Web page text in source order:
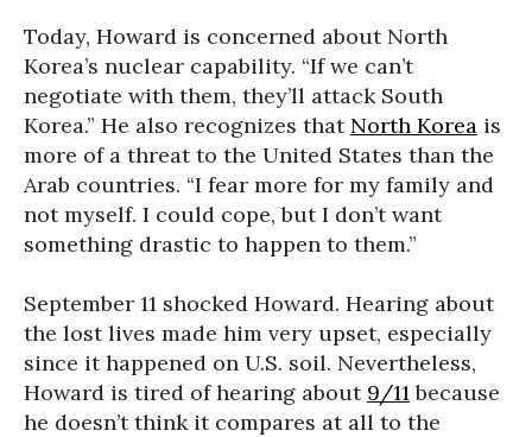
Today, Howard is concerned about North
Korea’s nuclear capability. “If we can’t
negotiate with them, they’ll attack South
Korea.” He also recognizes that North Korea is
more of a threat to the United States than the
Arab countries. “I fear more for my family and
not myself. I could cope, but I don’t want
something drastic to happen to them.”
September 11 shocked Howard. Hearing about
the lost lives made him very upset, especially
since it happened on U.S. soil. Nevertheless,
Howard is tired of hearing about 9/11because
he doesn’t think it compares at all to the